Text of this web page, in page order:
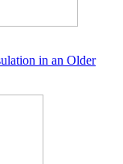
in an Older